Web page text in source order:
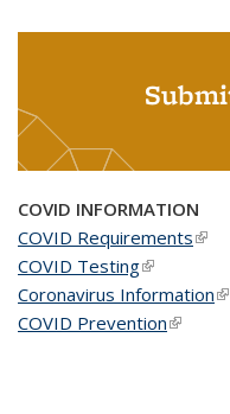
COVID INFORMATION
COVID Requirements(link
COVID Testing(link is
Coronavirus Information
COVID Prevention(link is